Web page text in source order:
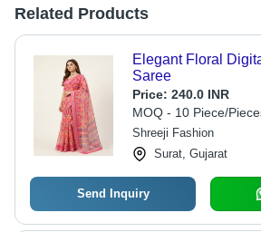
Related Products
Elegant Floral
Saree
Price: 240.0 INR
MOQ - 10 Piece/
Shreeji Fashion
Surat, Gujarat
Send Inquiry